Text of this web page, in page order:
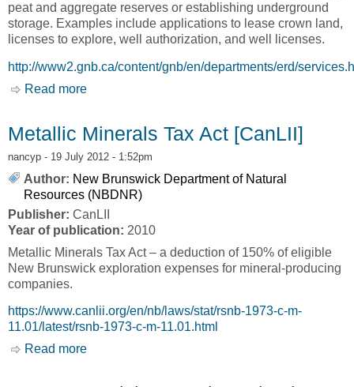
peat and aggregate reserves or establishing underground
storage. Examples include applications to lease crown land,
licenses to explore, well authorization, and well licenses.
http://www2.gnb.ca/content/gnb/en/departments/erd/
Read more
Metallic Minerals Tax Act [CanLII]
nancyp - 19 July 2012 - 1:52pm
Author: New Brunswick Department of Natural
Resources (NBDNR)
Publisher: CanLII
Year of publication: 2010
Metallic Minerals Tax Act – a deduction of 150% of eligible
New Brunswick exploration expenses for mineral-producing
companies.
https://www.canlii.org/en/nb/laws/stat/rsnb-1973-c-m-
11.01/latest/rsnb-1973-c-m-11.01.html
Read more